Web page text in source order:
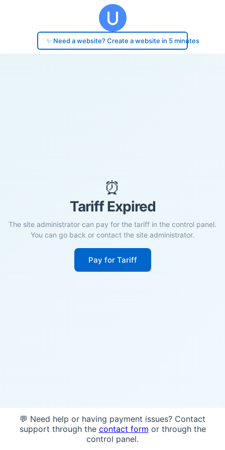
✨ Need a website? Create a website in 5 minutes
⏰
Tariff Expired
The site administrator can pay for the tariff in the control panel.
You can go back or contact the site administrator.
Pay for Tariff
💬 Need help or having payment issues? Contact
support through the contact form or through the
control panel.